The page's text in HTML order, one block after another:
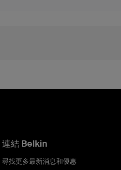
連結 Belkin
尋找更多最新消息和優惠